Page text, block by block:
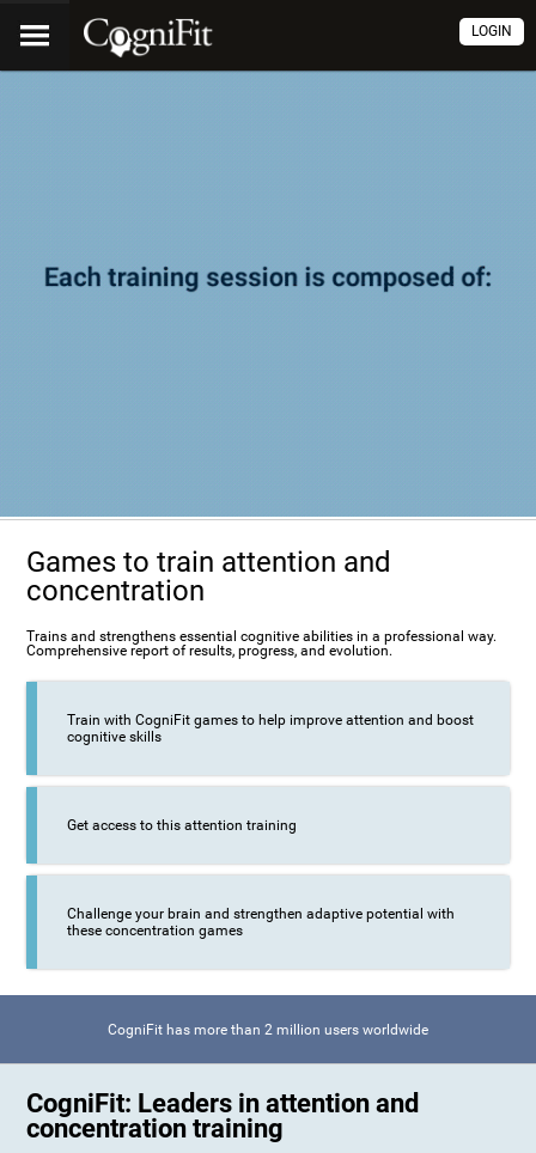
LOGIN
Games to train attention and
concentration
Trains and strengthens essential cognitive abilities in a professional way.
Comprehensive report of results, progress, and evolution.
Train with CogniFit games to help improve attention and boost
cognitive skills
Get access to this attention training
Challenge your brain and strengthen adaptive potential with
these concentration games
CogniFit has more than 2 million users worldwide
CogniFit: Leaders in attention and
concentration training